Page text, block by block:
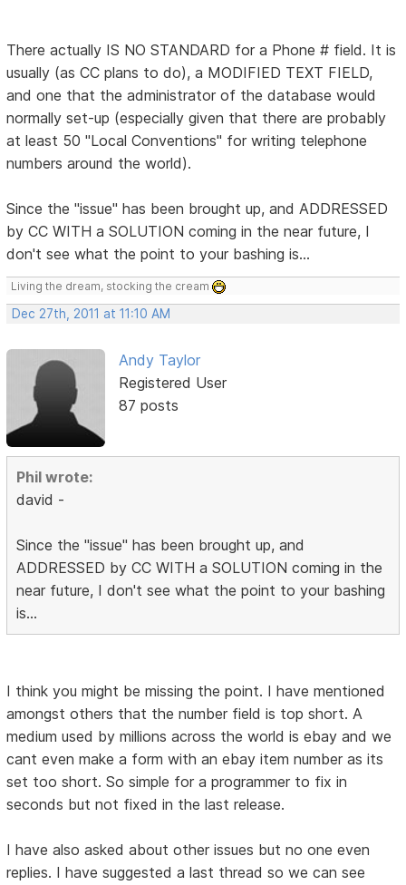
There actually IS NO STANDARD for a Phone # field. It is
usually (as CC plans to do), a MODIFIED TEXT FIELD,
and one that the administrator of the database would
normally set-up (especially given that there are probably
at least 50 "Local Conventions" for writing telephone
numbers around the world).
Since the "issue" has been brought up, and ADDRESSED
by CC WITH a SOLUTION coming in the near future, I
don't see what the point to your bashing is...
Living the dream, stocking the cream
Dec 27th, 2011 at 11:10 AM
Andy Taylor
Registered User
87 posts
Phil wrote:
david -
Since the "issue" has been brought up, and
ADDRESSED by CC WITH a SOLUTION coming in the
near future, I don't see what the point to your bashing
is...
I think you might be missing the point. I have mentioned
amongst others that the number field is top short. A
medium used by millions across the world is ebay and we
cant even make a form with an ebay item number as its
set too short. So simple for a programmer to fix in
seconds but not fixed in the last release.
I have also asked about other issues but no one even
replies. I have suggested a last thread so we can see